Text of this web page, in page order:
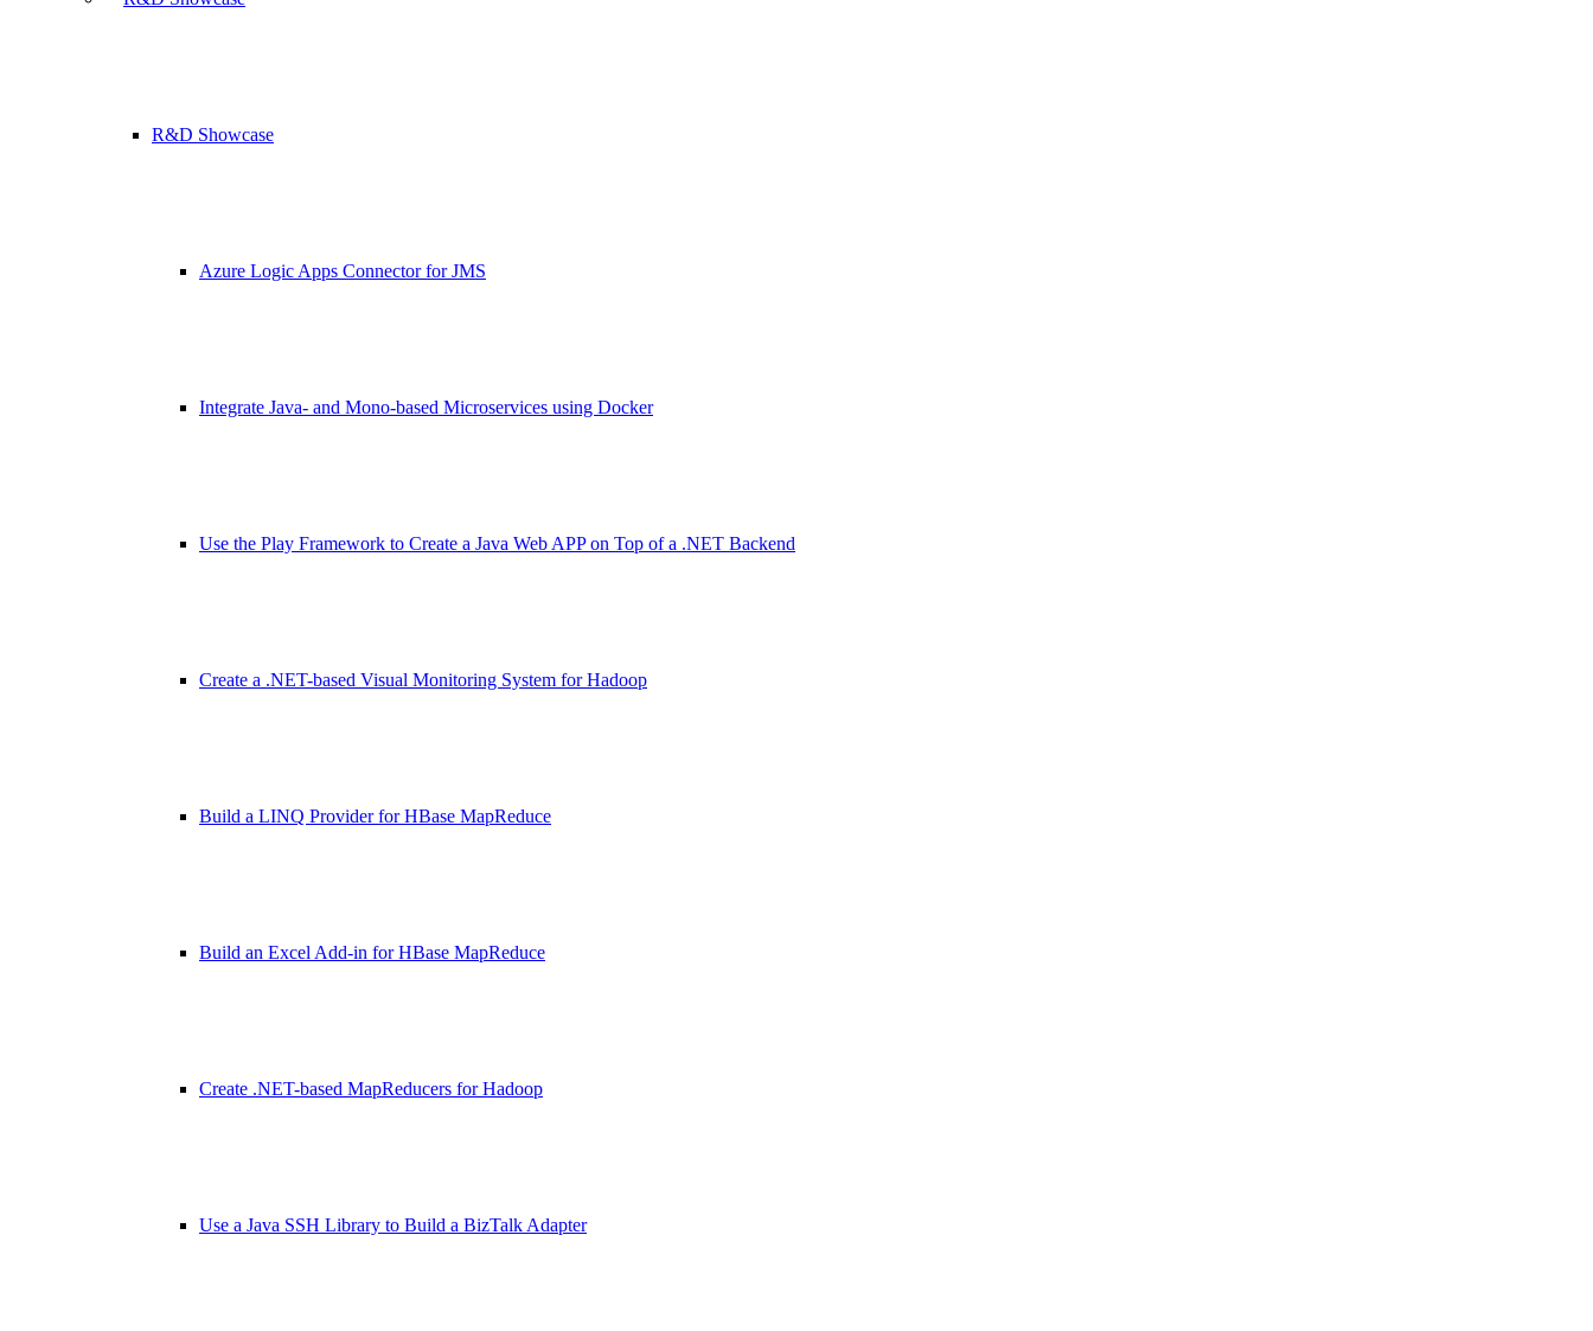
R&D Showcase
Azure Logic Apps Connector for JMS
Integrate Java- and Mono-based Microservices using Docker
Use the Play Framework to Create a Java Web APP on Top of a .NET Backend
Create a .NET-based Visual Monitoring System for Hadoop
Build a LINQ Provider for HBase MapReduce
Build an Excel Add-in for HBase MapReduce
Create .NET-based MapReducers for Hadoop
Use a Java SSH Library to Build a BizTalk Adapter